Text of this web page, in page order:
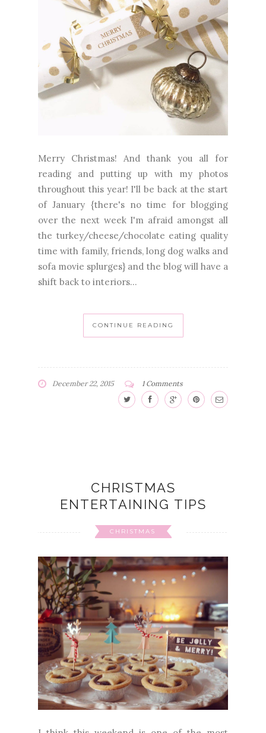
Merry Christmas! And thank you all for
reading and putting up with my photos
throughout this year! I'll be back at the start
of January {there's no time for blogging
over the next week I'm afraid amongst all
the turkey/cheese/chocolate eating quality
time with family, friends, long dog walks and
sofa movie splurges} and the blog will have a
shift back to interiors...
CONTINUE READING
December 22, 2015 1 Comments
CHRISTMAS
ENTERTAINING TIPS
CHRISTMAS